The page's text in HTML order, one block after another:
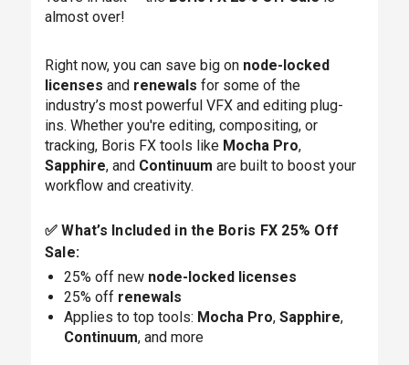
almost over!
Right now, you can save big on node-locked
licenses and renewals for some of the
industry’s most powerful VFX and editing plug-
ins. Whether you're editing, compositing, or
tracking, Boris FX tools like Mocha Pro,
Sapphire, and Continuum are built to boost your
workflow and creativity.
✅ What’s Included in the Boris FX 25% Off
Sale:
25% off new node-locked licenses
25% off renewals
Applies to top tools: Mocha Pro, Sapphire,
Continuum, and more